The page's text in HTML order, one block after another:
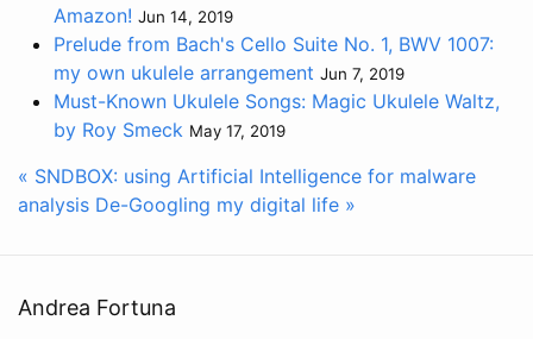
Amazon! Jun 14, 2019
Prelude from Bach's Cello Suite No. 1, BWV 1007:
my own ukulele arrangement Jun 7, 2019
Must-Known Ukulele Songs: Magic Ukulele Waltz,
by Roy Smeck May 17, 2019
« SNDBOX: using Artificial Intelligence for malware
analysis De-Googling my digital life »
Andrea Fortuna